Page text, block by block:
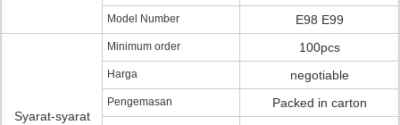
Model Number E98 E99
Syarat-syarat
Minimum order 100pcs
Harga negotiable
Pengemasan Packed in carton